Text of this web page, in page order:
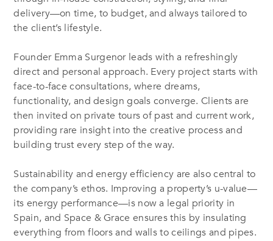
delivery—on time, to budget, and always tailored to
the client’s lifestyle.
Founder Emma Surgenor leads with a refreshingly
direct and personal approach. Every project starts with
face-to-face consultations, where dreams,
functionality, and design goals converge. Clients are
then invited on private tours of past and current work,
providing rare insight into the creative process and
building trust every step of the way.
Sustainability and energy efficiency are also central to
the company’s ethos. Improving a property’s u-value—
its energy performance—is now a legal priority in
Spain, and Space & Grace ensures this by insulating
everything from floors and walls to ceilings and pipes.